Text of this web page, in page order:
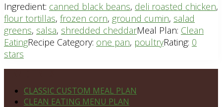
Ingredient: canned black beans, deli roasted chicken,
flour tortillas, frozen corn, ground cumin, salad
greens, salsa, shredded cheddarMeal Plan: Clean
EatingRecipe Category: one pan, poultryRating: 0
stars
CLASSIC CUSTOM MEAL PLAN
CLEAN EATING MENU PLAN